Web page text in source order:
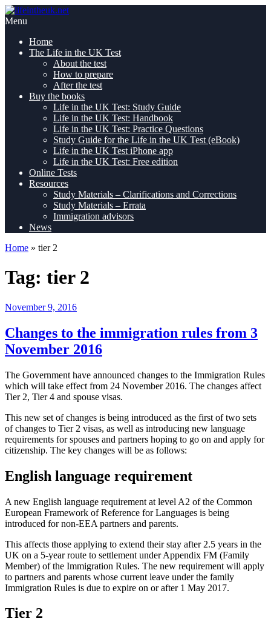
Skip
to
lifeintheuk.net
Pass
the
UK
Test,
first
time
Menu
Home
The Life in the UK Test
About the test
How to prepare
After the test
Buy the books
Life in the UK Test: Study Guide
Life in the UK Test: Handbook
Life in the UK Test: Practice Questions
Study Guide for the Life in the UK Test (eBook)
Life in the UK Test iPhone app
Life in the UK Test: Free edition
Online Tests
Resources
Study Materials – Clarifications and Corrections
Study Materials – Errata
Immigration advisors
News
Home » tier 2
Tag: tier 2
November 9, 2016
Changes to the immigration rules from 3
November 2016
The Government have announced changes to the Immigration Rules
which will take effect from 24 November 2016. The changes affect
Tier 2, Tier 4 and spouse visas.
This new set of changes is being introduced as the first of two sets
of changes to Tier 2 visas, as well as introducing new language
requirements for spouses and partners hoping to go on and apply for
citizenship. The key changes will be as follows:
English language requirement
A new English language requirement at level A2 of the Common
European Framework of Reference for Languages is being
introduced for non-EEA partners and parents.
This affects those applying to extend their stay after 2.5 years in the
UK on a 5-year route to settlement under Appendix FM (Family
Member) of the Immigration Rules. The new requirement will apply
to partners and parents whose current leave under the family
Immigration Rules is due to expire on or after 1 May 2017.
Tier 2